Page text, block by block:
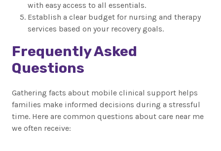
with easy access to all essentials.
Establish a clear budget for nursing and therapy
services based on your recovery goals.
Frequently Asked
Questions
Gathering facts about mobile clinical support helps
families make informed decisions during a stressful
time. Here are common questions about care near me
we often receive: